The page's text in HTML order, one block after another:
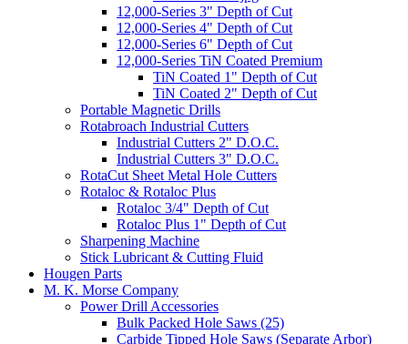
12,000-Series 3" Depth of Cut
12,000-Series 4" Depth of Cut
12,000-Series 6" Depth of Cut
12,000-Series TiN Coated Premium
TiN Coated 1" Depth of Cut
TiN Coated 2" Depth of Cut
Portable Magnetic Drills
Rotabroach Industrial Cutters
Industrial Cutters 2" D.O.C.
Industrial Cutters 3" D.O.C.
RotaCut Sheet Metal Hole Cutters
Rotaloc & Rotaloc Plus
Rotaloc 3/4" Depth of Cut
Rotaloc Plus 1" Depth of Cut
Sharpening Machine
Stick Lubricant & Cutting Fluid
Hougen Parts
M. K. Morse Company
Power Drill Accessories
Bulk Packed Hole Saws (25)
Carbide Tipped Hole Saws (Separate Arbor)